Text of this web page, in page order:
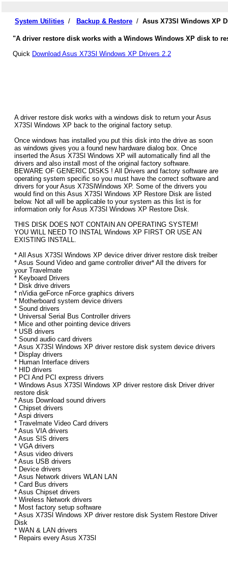
System Utilities / Backup & Restore / Asus X73Sl Windows XP
"A driver restore disk works with a Windows Windows XP disk to
Quick Download Asus X73Sl Windows XP Drivers 2.2
A driver restore disk works with a windows disk to return your Asus
X73Sl Windows XP back to the original factory setup.
Once windows has installed you put this disk into the drive as soon
as windows gives you a found new hardware dialog box. Once
inserted the Asus X73Sl Windows XP will automatically find all the
drivers and also install most of the original factory software.
BEWARE OF GENERIC DISKS ! All Drivers and factory software are
operating system specific so you must have the correct software and
drivers for your Asus X73SlWindows XP. Some of the drivers you
would find on this Asus X73Sl Windows XP Restore Disk are listed
below. Not all will be applicable to your system as this list is for
information only for Asus X73Sl Windows XP Restore Disk.
THIS DISK DOES NOT CONTAIN AN OPERATING SYSTEM!
YOU WILL NEED TO INSTAL Windows XP FIRST OR USE AN
EXISTING INSTALL.
* All Asus X73Sl Windows XP device driver driver restore disk treiber
* Asus Sound Video and game controller driver* All the drivers for
your Travelmate
* Keyboard Drivers
* Disk drive drivers
* nVidia geForce nForce graphics drivers
* Motherboard system device drivers
* Sound drivers
* Universal Serial Bus Controller drivers
* Mice and other pointing device drivers
* USB drivers
* Sound audio card drivers
* Asus X73Sl Windows XP driver restore disk system device drivers
* Display drivers
* Human Interface drivers
* HID drivers
* PCI And PCI express drivers
* Windows Asus X73Sl Windows XP driver restore disk Driver driver
restore disk
* Asus Download sound drivers
* Chipset drivers
* Aspi drivers
* Travelmate Video Card drivers
* Asus VIA drivers
* Asus SIS drivers
* VGA drivers
* Asus video drivers
* Asus USB drivers
* Device drivers
* Asus Network drivers WLAN LAN
* Card Bus drivers
* Asus Chipset drivers
* Wireless Network drivers
* Most factory setup software
* Asus X73Sl Windows XP driver restore disk System Restore Driver
Disk
* WAN & LAN drivers
* Repairs every Asus X73Sl